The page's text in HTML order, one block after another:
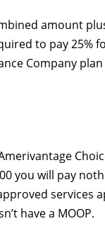
amount
to pay 25%
Company plan
you will pay
services
have a MOOP.